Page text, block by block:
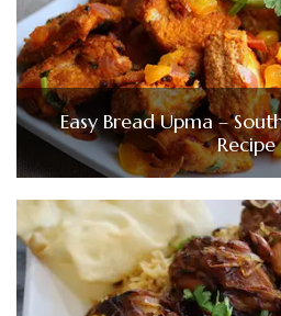
Easy Bread Upma –
Recipe